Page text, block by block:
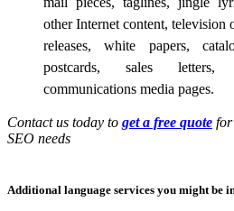
other Internet content, television
releases, white papers,
postcards, sales
communications media pages.
Contact us today to get a free quote
SEO needs
Additional language services you might be